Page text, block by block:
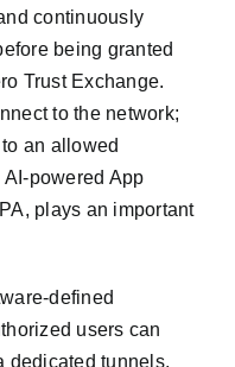
continuously
being granted
Trust Exchange.
to the network;
an allowed
powered App
plays an important
defined
users can
dedicated tunnels,